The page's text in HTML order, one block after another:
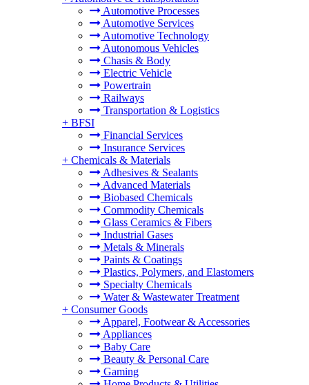
Automotive Processes
Automotive Services
Automotive Technology
Autonomous Vehicles
Chasis & Body
Electric Vehicle
Powertrain
Railways
Transportation & Logistics
+ BFSI
Financial Services
Insurance Services
+ Chemicals & Materials
Adhesives & Sealants
Advanced Materials
Biobased Chemicals
Commodity Chemicals
Glass Ceramics & Fibers
Industrial Gases
Metals & Minerals
Paints & Coatings
Plastics, Polymers, and Elastomers
Specialty Chemicals
Water & Wastewater Treatment
+ Consumer Goods
Apparel, Footwear & Accessories
Appliances
Baby Care
Beauty & Personal Care
Gaming